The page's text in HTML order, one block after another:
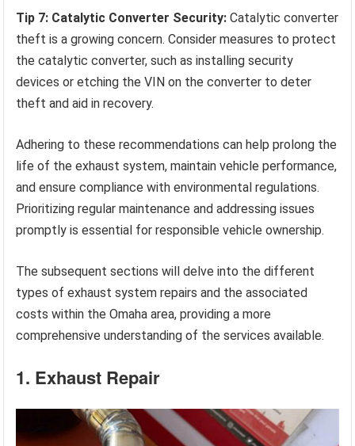
Tip 7: Catalytic Converter Security: Catalytic converter
theft is a growing concern. Consider measures to protect
the catalytic converter, such as installing security
devices or etching the VIN on the converter to deter
theft and aid in recovery.
Adhering to these recommendations can help prolong the
life of the exhaust system, maintain vehicle performance,
and ensure compliance with environmental regulations.
Prioritizing regular maintenance and addressing issues
promptly is essential for responsible vehicle ownership.
The subsequent sections will delve into the different
types of exhaust system repairs and the associated
costs within the Omaha area, providing a more
comprehensive understanding of the services available.
1. Exhaust Repair